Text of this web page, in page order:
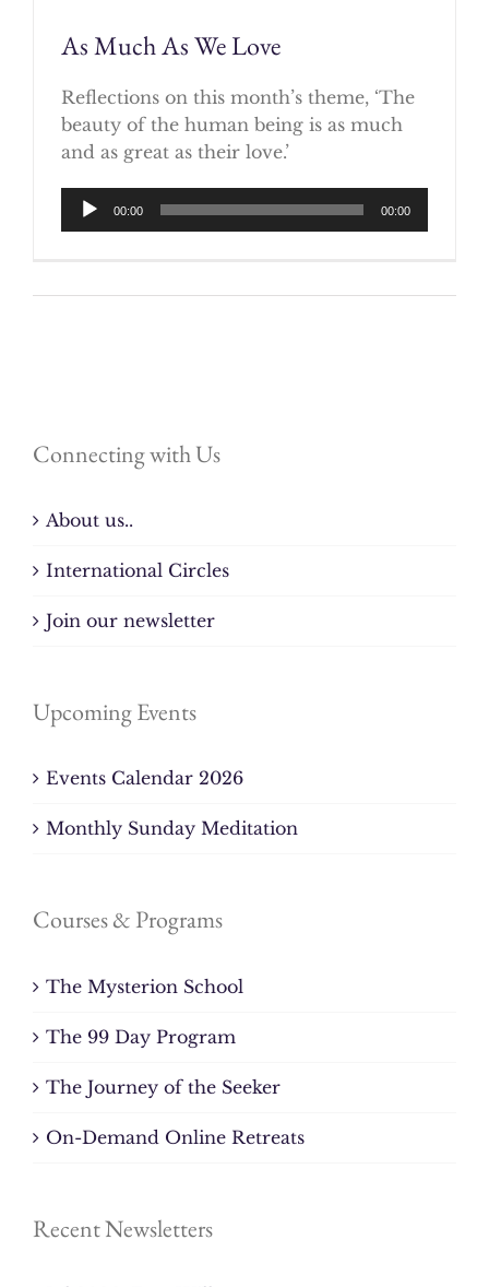
As Much As We Love
Reflections on this month’s theme, ‘The
beauty of the human being is as much
and as great as their love.’
Audio
Player
00:00 00:00
Connecting with Us
About us..
International Circles
Join our newsletter
Upcoming Events
Events Calendar 2026
Monthly Sunday Meditation
Courses & Programs
The Mysterion School
The 99 Day Program
The Journey of the Seeker
On-Demand Online Retreats
Recent Newsletters